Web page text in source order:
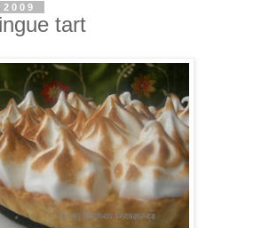
tart